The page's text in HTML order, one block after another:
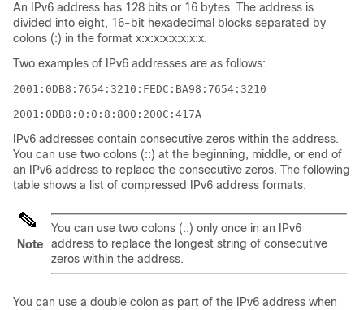
An IPv6 address has 128 bits or 16 bytes. The address is
divided into eight, 16-bit hexadecimal blocks separated by
colons (:) in the format x:x:x:x:x:x:x:x.
Two examples of IPv6 addresses are as follows:
2001:0DB8:7654:3210:FEDC:BA98:7654:3210
2001:0DB8:0:0:8:800:200C:417A
IPv6 addresses contain consecutive zeros within the address.
You can use two colons (::) at the beginning, middle, or end of
an IPv6 address to replace the consecutive zeros. The following
table shows a list of compressed IPv6 address formats.
Note
You can use two colons (::) only once in an IPv6
address to replace the longest string of consecutive
zeros within the address.
You can use a double colon as part of the IPv6 address when